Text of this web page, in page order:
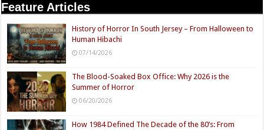
Feature Articles
History of Horror In South Jersey – From Halloween to
Human Hibachi
07/14/2026
The Blood-Soaked Box Office: Why 2026 is the
Summer of Horror
06/20/2026
How 1984 Defined The Decade of the 80’s: From